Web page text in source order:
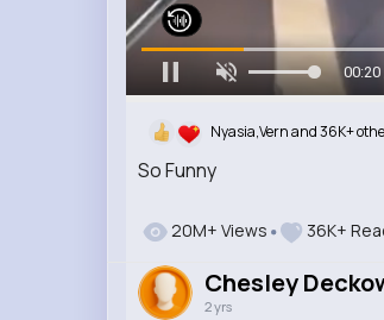
So Funny
00:21
Nyasia,Vern and 36K+
20M+ Views 36K+
Chesley
2 yrs